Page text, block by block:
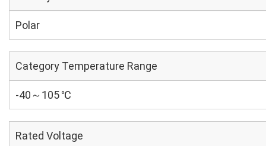
Polar
Category Temperature Range
-40～105 ℃
Rated Voltage